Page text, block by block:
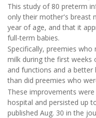
This study of 80 preterm
only their mother's breast
year of age, and that it
full-term babies.
Specifically, preemies
milk during the first weeks
and functions and a
than did preemies who
These improvements
hospital and persisted up
published Aug. 30 in the